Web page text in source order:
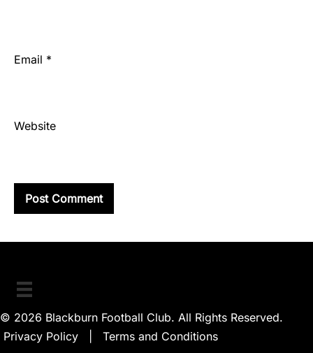
Email *
Website
© 2026 Blackburn Football Club. All Rights Reserved.
Privacy Policy
Terms and Conditions